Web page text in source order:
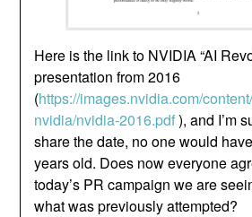
Here is the link to NVIDIA “AI
presentation from 2016
(https://images.nvidia.com/
nvidia/nvidia-2016.pdf), and I’m
share the date, no one would
years old. Does now everyone
today’s PR campaign we are
what was previously attempted?